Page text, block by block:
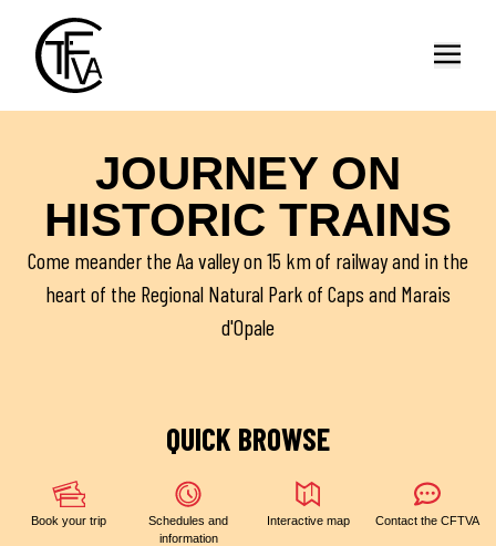
JOURNEY ON
HISTORIC TRAINS
Come meander the Aa valley on 15 km of railway and in the
heart of the Regional Natural Park of Caps and Marais
d'Opale
QUICK BROWSE
Book your trip
Schedules and
information
Interactive map Contact the CFTVA